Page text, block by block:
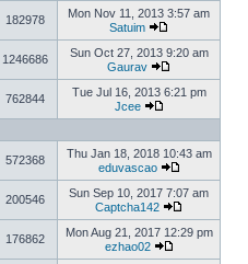
182978
Mon Nov 11, 2013 3:57 am
Satuim
1246686
Sun Oct 27, 2013 9:20 am
Gaurav
762844
Tue Jul 16, 2013 6:21 pm
Jcee
572368
Thu Jan 18, 2018 10:43 am
eduvascao
200546
Sun Sep 10, 2017 7:07 am
Captcha142
176862
Mon Aug 21, 2017 12:29 pm
ezhao02